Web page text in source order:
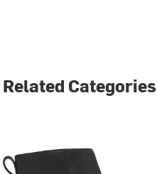
Related Categories